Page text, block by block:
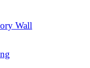
Wall